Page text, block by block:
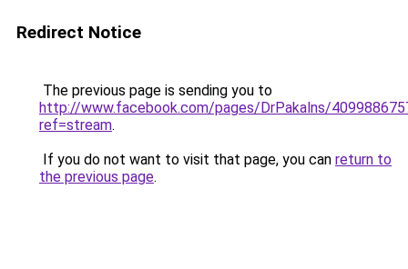
Redirect Notice
The previous page is sending you to
http://www.facebook.com/pages/DrPakalns/
ref=stream.
If you do not want to visit that page, you can return to
the previous page.